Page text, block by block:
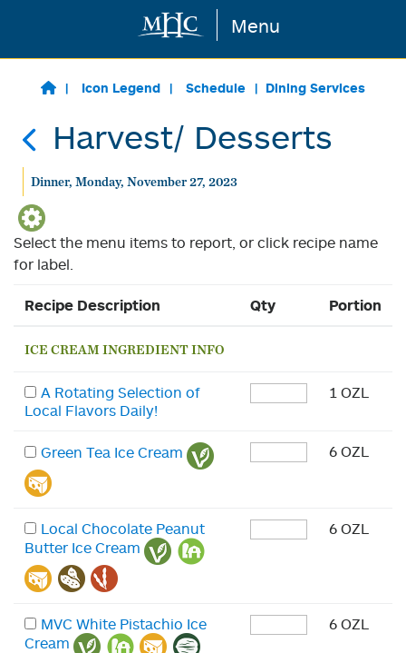
Skip to main content Menu
Icon Legend Schedule Dining Services
Harvest/ Desserts
Dinner, Monday, November 27, 2023
Select the menu items to report, or click recipe name
for label.
Recipe Description Qty Portion
ICE CREAM INGREDIENT INFO
A Rotating Selection of
Local Flavors Daily!
1 OZL
Green Tea Ice Cream 6 OZL
Local Chocolate Peanut
Butter Ice Cream
6 OZL
MVC White Pistachio Ice
Cream
6 OZL